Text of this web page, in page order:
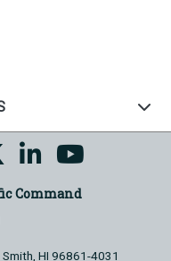
Command
Smith, HI 96861-4031